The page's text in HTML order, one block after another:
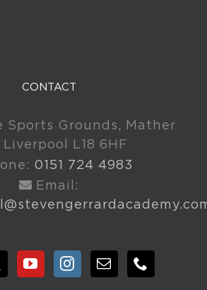
CONTACT
Sports Grounds, Mather
Liverpool L18 6HF
0151 724 4983
Email: